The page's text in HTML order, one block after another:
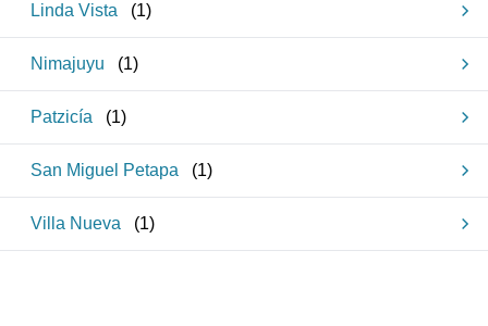
Linda Vista (1)
Nimajuyu (1)
Patzicía (1)
San Miguel Petapa (1)
Villa Nueva (1)